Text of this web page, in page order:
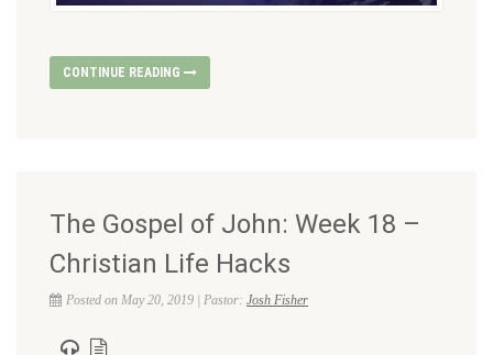
CONTINUE READING
The Gospel of John: Week 18 –
Christian Life Hacks
Posted on May 20, 2019 | Pastor: Josh Fisher